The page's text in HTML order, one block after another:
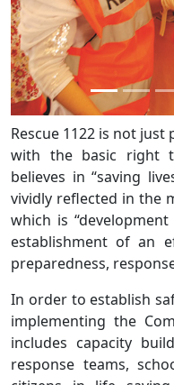
Rescue 1122 is not
with the basic right
believes in “saving
vividly reflected in the
which is
establishment of an
preparedness,
In order to establish
implementing the
includes capacity
response teams,